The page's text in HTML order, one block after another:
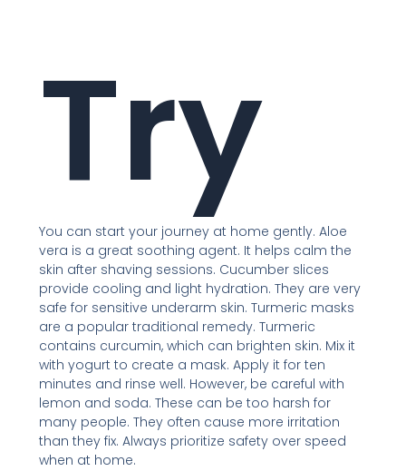
Try
You can start your journey at home gently. Aloe
vera is a great soothing agent. It helps calm the
skin after shaving sessions. Cucumber slices
provide cooling and light hydration. They are very
safe for sensitive underarm skin. Turmeric masks
are a popular traditional remedy. Turmeric
contains curcumin, which can brighten skin. Mix it
with yogurt to create a mask. Apply it for ten
minutes and rinse well. However, be careful with
lemon and soda. These can be too harsh for
many people. They often cause more irritation
than they fix. Always prioritize safety over speed
when at home.